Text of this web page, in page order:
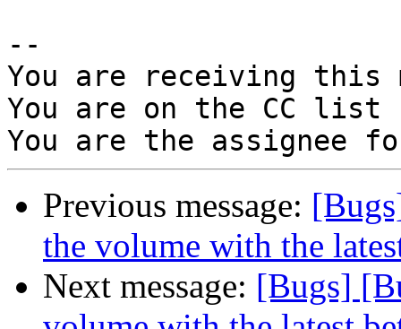
--
You are receiving this
You are on the CC
Previous message:
the volume with the
Next message: [Bugs]